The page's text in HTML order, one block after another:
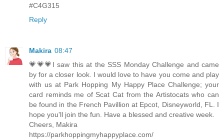
#C4G315
Reply
Makira 08:47
💗💗💗I saw this at the SSS Monday Challenge and came
by for a closer look. I would love to have you come and play
with us at Park Hopping My Happy Place Challenge; your
card reminds me of Scat Cat from the Artistocats who can
be found in the French Pavillion at Epcot, Disneyworld, FL. I
hope you'll join the fun. Have a blessed and creative week.
Cheers, Makira
https://parkhoppingmyhappyplace.com/